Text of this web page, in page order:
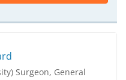
Surgeon, General